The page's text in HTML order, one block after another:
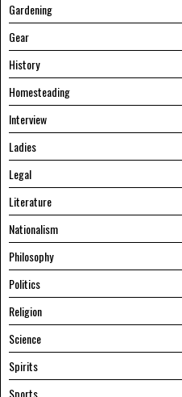
Gardening
Gear
History
Homesteading
Interview
Ladies
Legal
Literature
Nationalism
Philosophy
Politics
Religion
Science
Spirits